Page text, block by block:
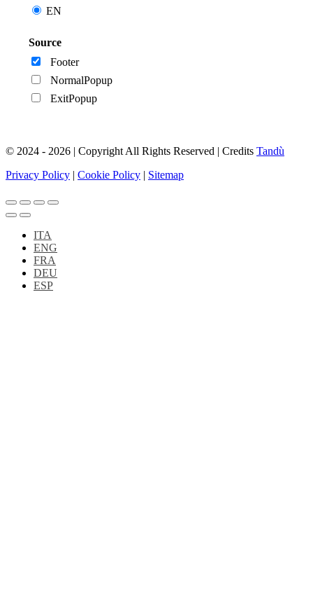
EN
Source
Footer
NormalPopup
ExitPopup
© 2024 - 2026 | Copyright All Rights Reserved | Credits Tandù
Privacy Policy | Cookie Policy | Sitemap
ITA
ENG
FRA
DEU
ESP